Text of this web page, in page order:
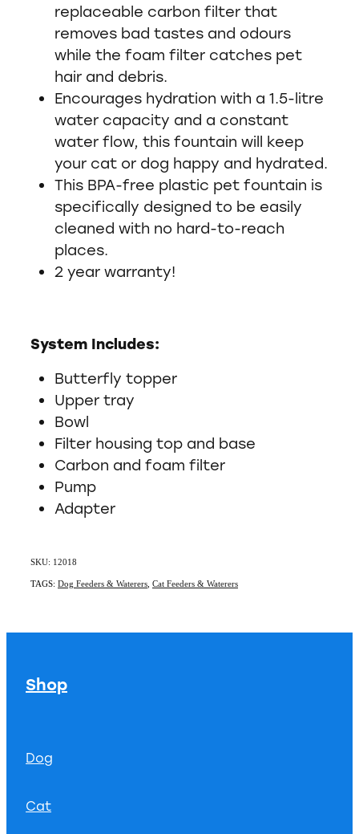
replaceable carbon filter that
removes bad tastes and odours
while the foam filter catches pet
hair and debris.
Encourages hydration with a 1.5-litre
water capacity and a constant
water flow, this fountain will keep
your cat or dog happy and hydrated.
This BPA-free plastic pet fountain is
specifically designed to be easily
cleaned with no hard-to-reach
places.
2 year warranty!
System Includes:
Butterfly topper
Upper tray
Bowl
Filter housing top and base
Carbon and foam filter
Pump
Adapter
SKU: 12018
TAGS: Dog Feeders & Waterers Cat Feeders & Waterers
Shop
Dog
Cat